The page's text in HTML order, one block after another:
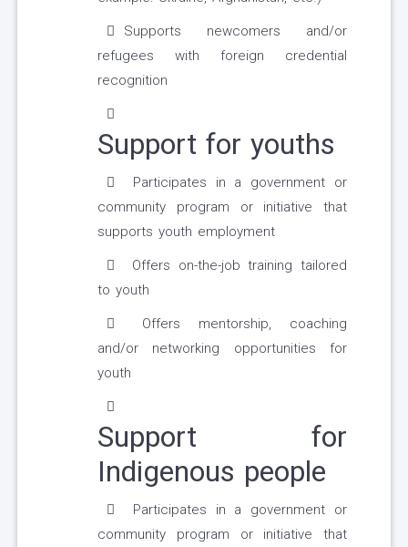
Supports newcomers and/or
refugees with foreign credential
recognition
Support for youths
Participates in a government or
community program or initiative that
supports youth employment
Offers on-the-job training tailored
to youth
Offers mentorship, coaching
and/or networking opportunities for
youth
Support for
Indigenous people
Participates in a government or
community program or initiative that